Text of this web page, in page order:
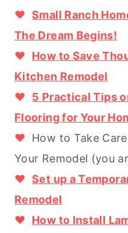
♥ Small Ranch
The Dream Begins!
♥
How to Save
Kitchen Remodel
♥
5 Practical Tips
Flooring for Your
♥ How to Take
Your Remodel (you
♥ Set up a
Remodel
♥
How to Install